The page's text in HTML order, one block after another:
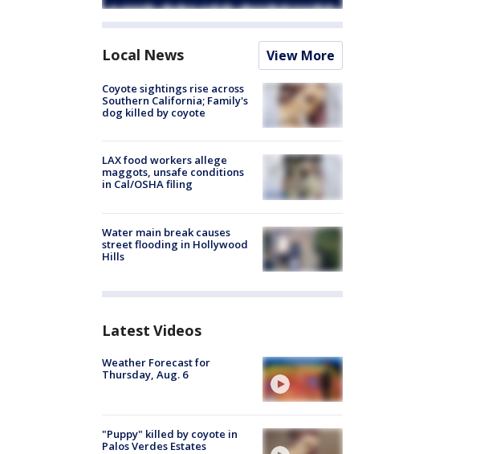
Local News View More
Coyote sightings rise across
Southern California; Family's
dog killed by coyote
LAX food workers allege
maggots, unsafe conditions
in Cal/OSHA filing
Water main break causes
street flooding in Hollywood
Hills
Latest Videos
Weather Forecast for
Thursday, Aug. 6
"Puppy" killed by coyote in
Palos Verdes Estates